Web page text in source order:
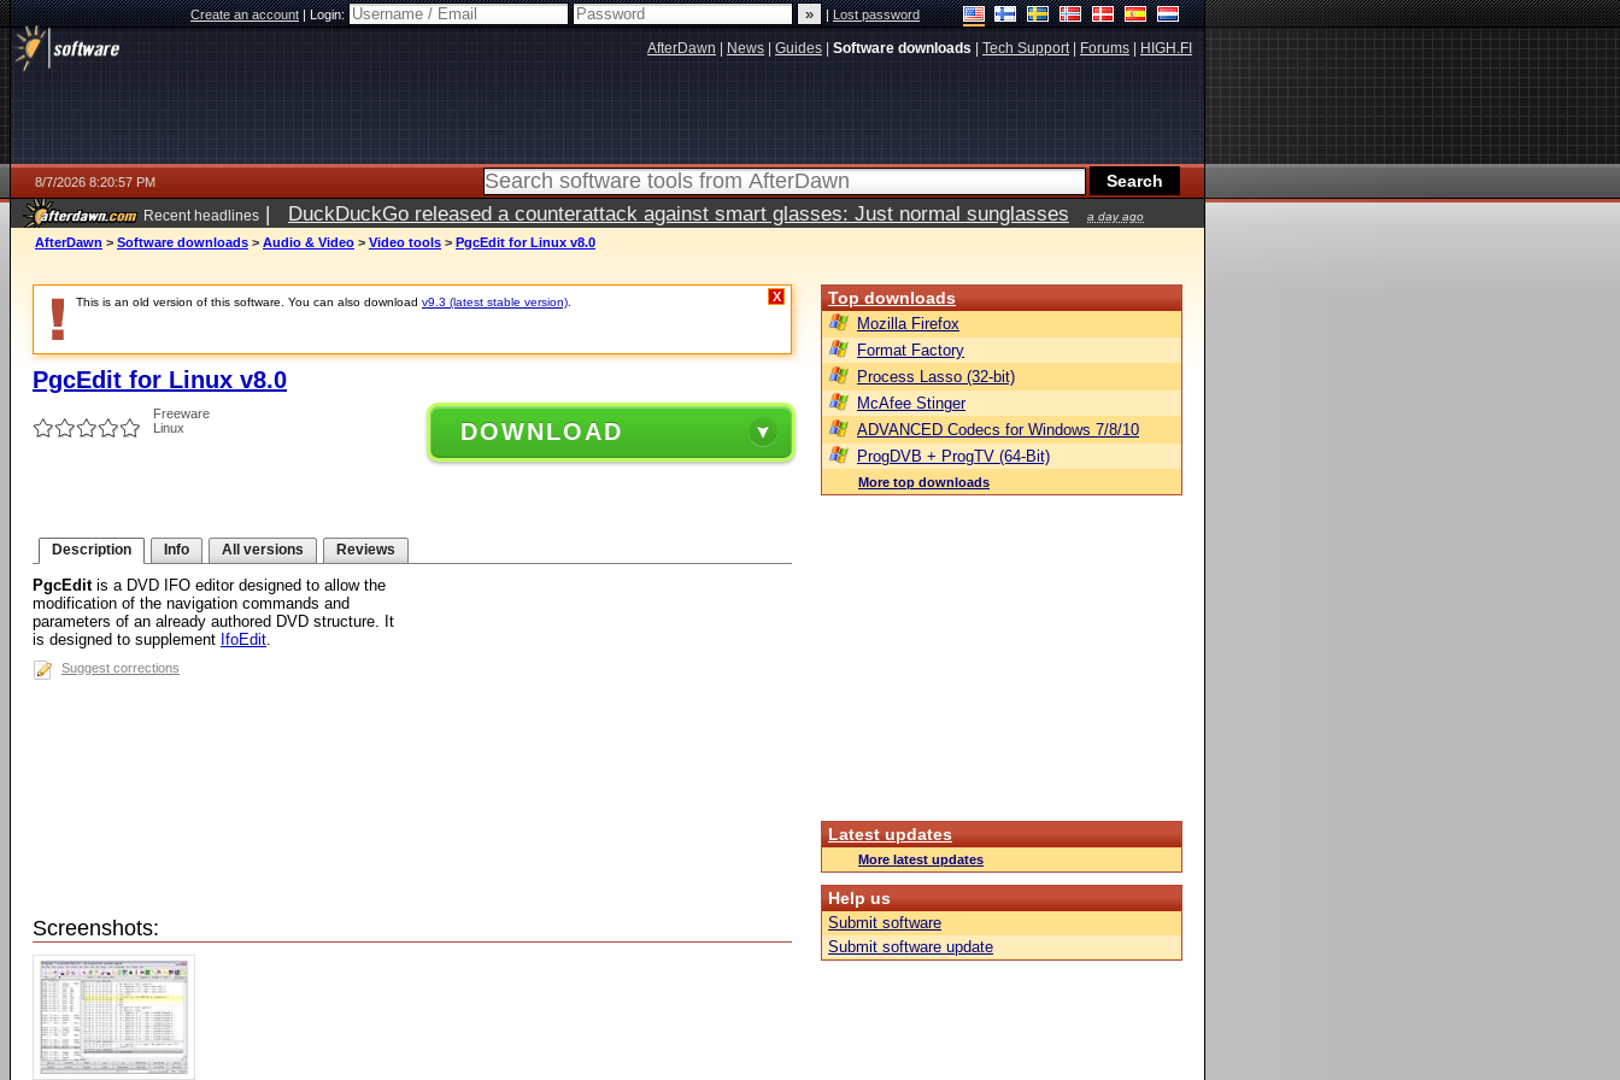
Create an account|Login: |Lost password
AfterDawn News Guides Software downloads Tech Support| Forums HIGH.FI
8/7/2026 8:20:57 PM
Recent headlines | DuckDuckGo released a counterattack against smart glasses: Just normal sunglasses a day ago
AfterDawn > Software downloads > Audio & Video > Video tools > PgcEdit for Linux v8.0
This is an old version of this software. You can also download v9.3 (latest stable version) X
PgcEdit for Linux v8.0
Freeware
Linux
DOWNLOAD
Description Info All versions Reviews
PgcEditis a DVD IFO editor designed to allow the
modification of the navigation commands and
parameters of an already authored DVD structure. It
is designed to supplement IfoEdit.
Suggest corrections
Screenshots:
Top downloads
Mozilla Firefox
Format Factory
Process Lasso (32-bit)
McAfee Stinger
ADVANCED Codecs for Windows 7/8/10
ProgDVB + ProgTV (64-Bit)
More top downloads
Latest updates
More latest updates
Help us
Submit software
Submit software update